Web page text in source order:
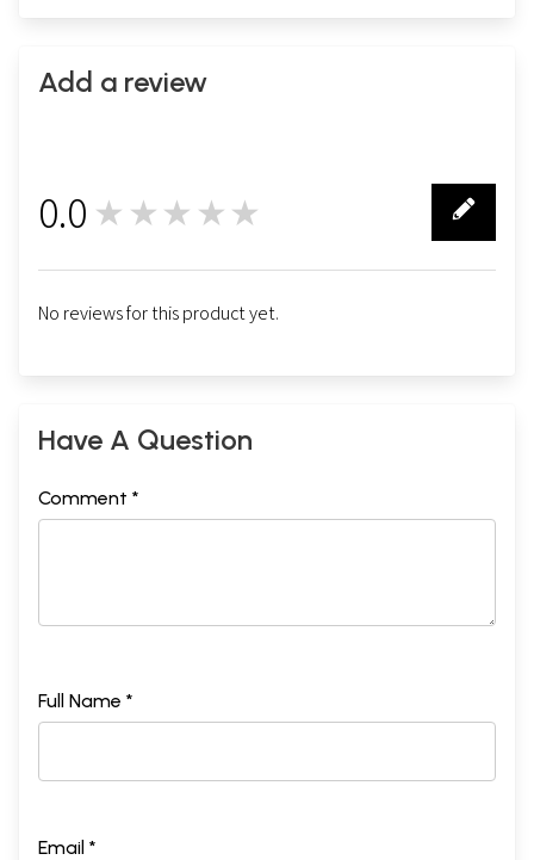
Add a review
0.0 ★★★★★
No reviews for this product yet.
Have A Question
Comment *
Full Name *
Email *